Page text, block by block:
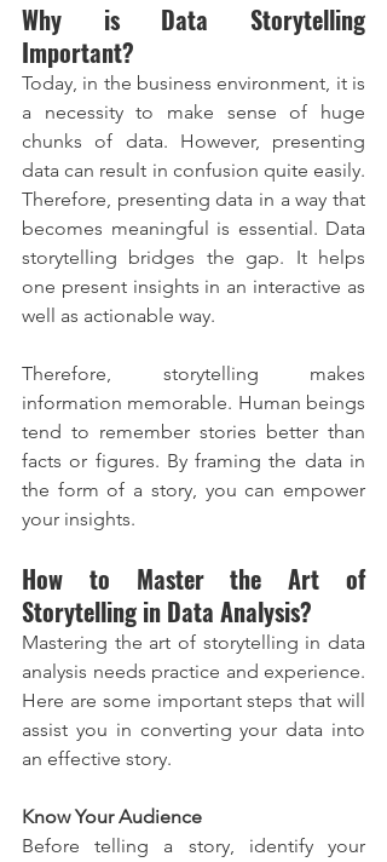
Why is Data Storytelling
Important?
Today, in the business environment, it is
a necessity to make sense of huge
chunks of data. However, presenting
data can result in confusion quite easily.
Therefore, presenting data in a way that
becomes meaningful is essential. Data
storytelling bridges the gap. It helps
one present insights in an interactive as
well as actionable way.
Therefore, storytelling makes
information memorable. Human beings
tend to remember stories better than
facts or figures. By framing the data in
the form of a story, you can empower
your insights.
How to Master the Art of
Storytelling in Data Analysis?
Mastering the art of storytelling in data
analysis needs practice and experience.
Here are some important steps that will
assist you in converting your data into
an effective story.
Know Your Audience
Before telling a story, identify your